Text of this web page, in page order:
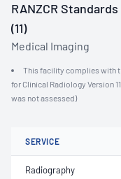
RANZCR
(11)
Medical Imaging
This facility complies with
for Clinical Radiology Version
was not assessed)
SERVICE
Radiography